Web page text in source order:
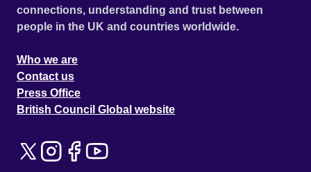
connections, understanding and trust between
people in the UK and countries worldwide.
Who we are
Contact us
Press Office
British Council Global website